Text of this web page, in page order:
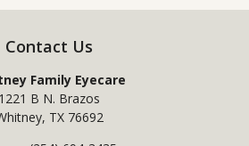
Contact Us
Family Eyecare
1221 B N. Brazos
, TX 76692